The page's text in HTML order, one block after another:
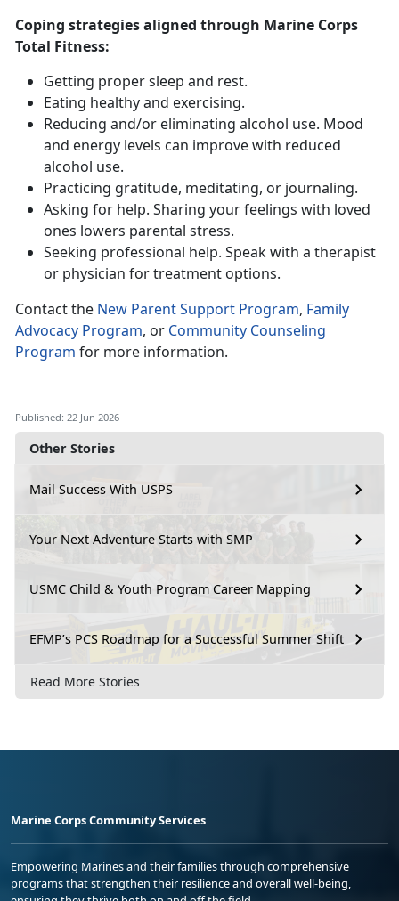
Other Stories
Mail Success With USPS
Your Next Adventure Starts with SMP
USMC Child & Youth Program Career Mapping
EFMP’s PCS Roadmap for a Successful Summer Shift
Read More Stories
Coping strategies aligned through Marine Corps
Total Fitness:
Getting proper sleep and rest.
Eating healthy and exercising.
Reducing and/or eliminating alcohol use. Mood
and energy levels can improve with reduced
alcohol use.
Practicing gratitude, meditating, or journaling.
Asking for help. Sharing your feelings with loved
ones lowers parental stress.
Seeking professional help. Speak with a therapist
or physician for treatment options.
Contactthe New Parent Support Program, Family
Advocacy Program, or Community Counseling
Program for more information.
Published: 22 Jun 2026
Marine Corps Community Services
Empowering Marines and their families through comprehensive
programs that strengthen their resilience and overall well-being,